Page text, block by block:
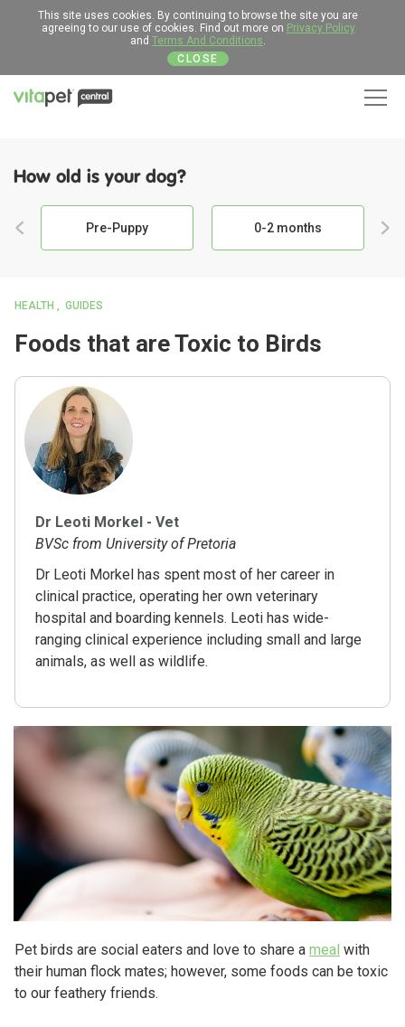
This site uses cookies. By continuing to browse the site you are
agreeing to our use of cookies. Find out more on Privacy Policy
and Terms And Conditions.
CLOSE
How old is your dog?
Pre-Puppy 0-2 months
HEALTH GUIDES
Foods that are Toxic to Birds
Dr Leoti Morkel - Vet
BVSc from University of Pretoria
Dr Leoti Morkel has spent most of her career in
clinical practice, operating her own veterinary
hospital and boarding kennels. Leoti has wide-
ranging clinical experience including small and large
animals, as well as wildlife.
Pet birds are social eaters and love to share a meal with
their human flock mates; however, some foods can be toxic
to our feathery friends.